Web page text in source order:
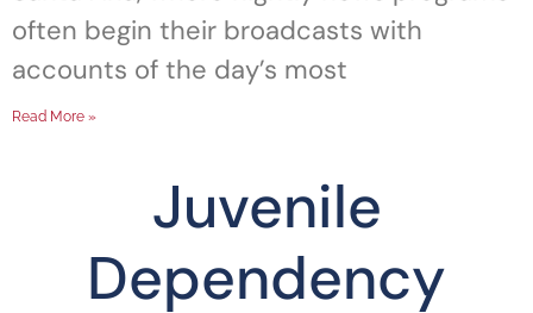
often begin their broadcasts with
accounts of the day’s most
Read More »
Juvenile
Dependency